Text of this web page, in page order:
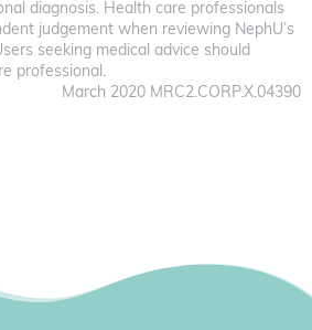
diagnosis. Health care professionals
judgement when reviewing NephU’s
seeking medical advice should
professional.
March 2020 MRC2.CORP.X.04390